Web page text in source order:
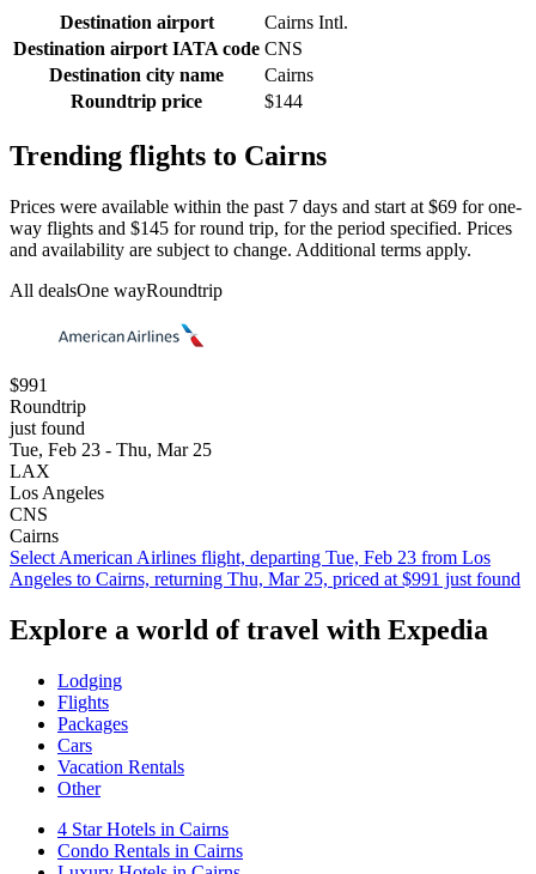
Destination airport
Cairns Intl.
Destination airport IATA code CNS
Destination city name
Cairns
Roundtrip price
$144
Trending flights to Cairns
Prices were available within the past 7 days and start at $69 for one-
way flights and $145 for round trip, for the period specified. Prices
and availability are subject to change. Additional terms apply.
All dealsOne wayRoundtrip
$991
Roundtrip
just found
Tue, Feb 23 - Thu, Mar 25
LAX
Los Angeles
CNS
Cairns
Select American Airlines flight, departing Tue, Feb 23 from Los
Angeles to Cairns, returning Thu, Mar 25, priced at $991 just found
Explore a world of travel with Expedia
Lodging
Flights
Packages
Cars
Vacation Rentals
Other
4 Star Hotels in Cairns
Condo Rentals in Cairns